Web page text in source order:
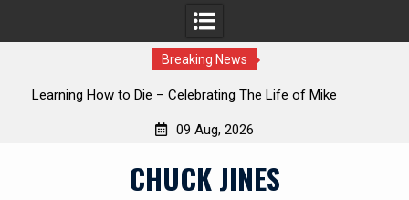
Breaking News
INTRUDER! Real home protection dog at work!
09 Aug, 2026
CHUCK JINES